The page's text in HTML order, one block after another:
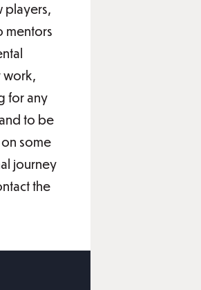
players,
mentors
work,
for any
to be
some
journey
the